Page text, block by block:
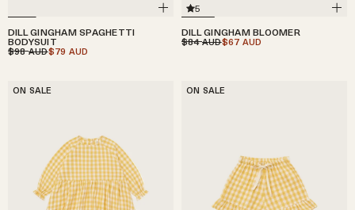
DILL GINGHAM SPAGHETTI
BODYSUIT
$98AUD$79 AUD
5
DILL GINGHAM BLOOMER
$84AUD$67 AUD
ON SALE ON SALE